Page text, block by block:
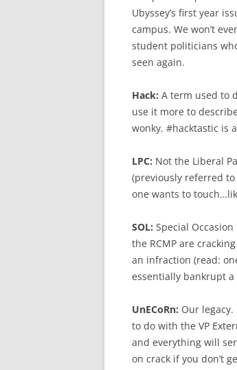
Ubyssey’s first year
campus. We won’t
student politicians
seen again.
Hack: A term used to
use it more to
wonky. #hacktastic is
LPC: Not the Liberal
(previously referred
one wants to
SOL: Special
the RCMP are
an infraction (read:
essentially bankrupt a
UnECoRn: Our legacy.
to do with the VP
and everything will
on crack if you don’t